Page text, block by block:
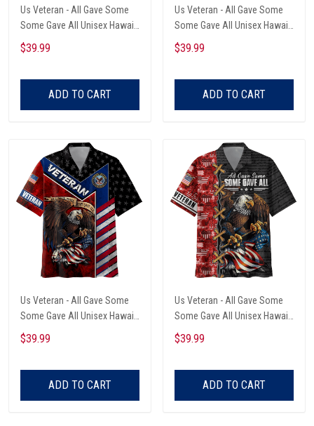
Us Veteran - All Gave Some
Some Gave All Unisex Hawaii
Shirts
$39.99
ADD TO CART
Us Veteran - All Gave Some
Some Gave All Unisex Hawaii
Shirts
$39.99
ADD TO CART
Us Veteran - All Gave Some
Some Gave All Unisex Hawaii
Shirts
$39.99
ADD TO CART
Us Veteran - All Gave Some
Some Gave All Unisex Hawaii
Shirts
$39.99
ADD TO CART